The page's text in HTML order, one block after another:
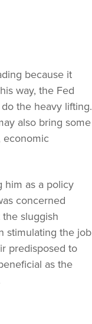
because it
way, the Fed
the heavy lifting.
also bring some
economic
him as a policy
concerned
sluggish
stimulating the job
predisposed to
as the